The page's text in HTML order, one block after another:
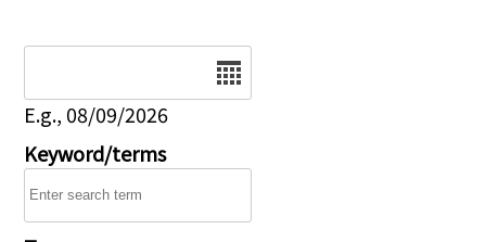
E.g., 08/09/2026
Keyword/terms